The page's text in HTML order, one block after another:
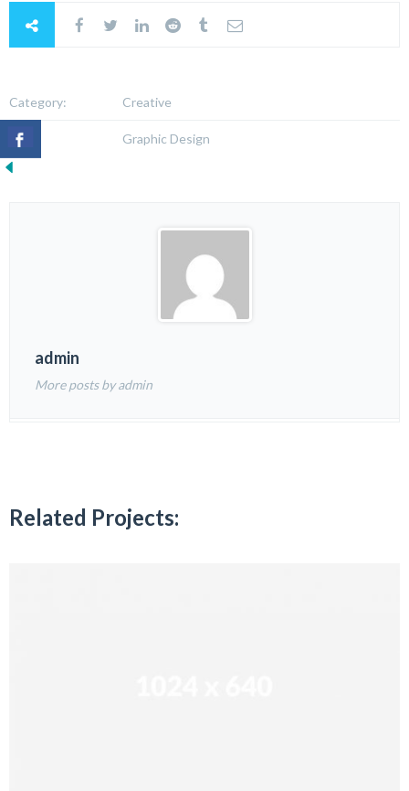
Category: Creative
Tags: Graphic Design
admin
More posts by admin
Related Projects: